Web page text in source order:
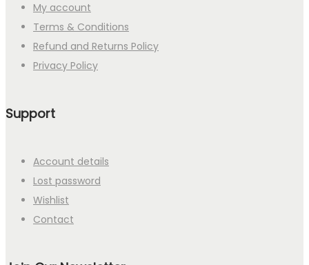
My account
Terms & Conditions
Refund and Returns Policy
Privacy Policy
Support
Account details
Lost password
Wishlist
Contact